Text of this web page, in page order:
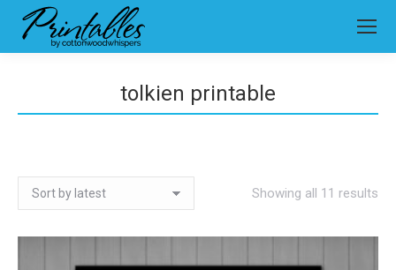
tolkien printable
Showing all 11 results